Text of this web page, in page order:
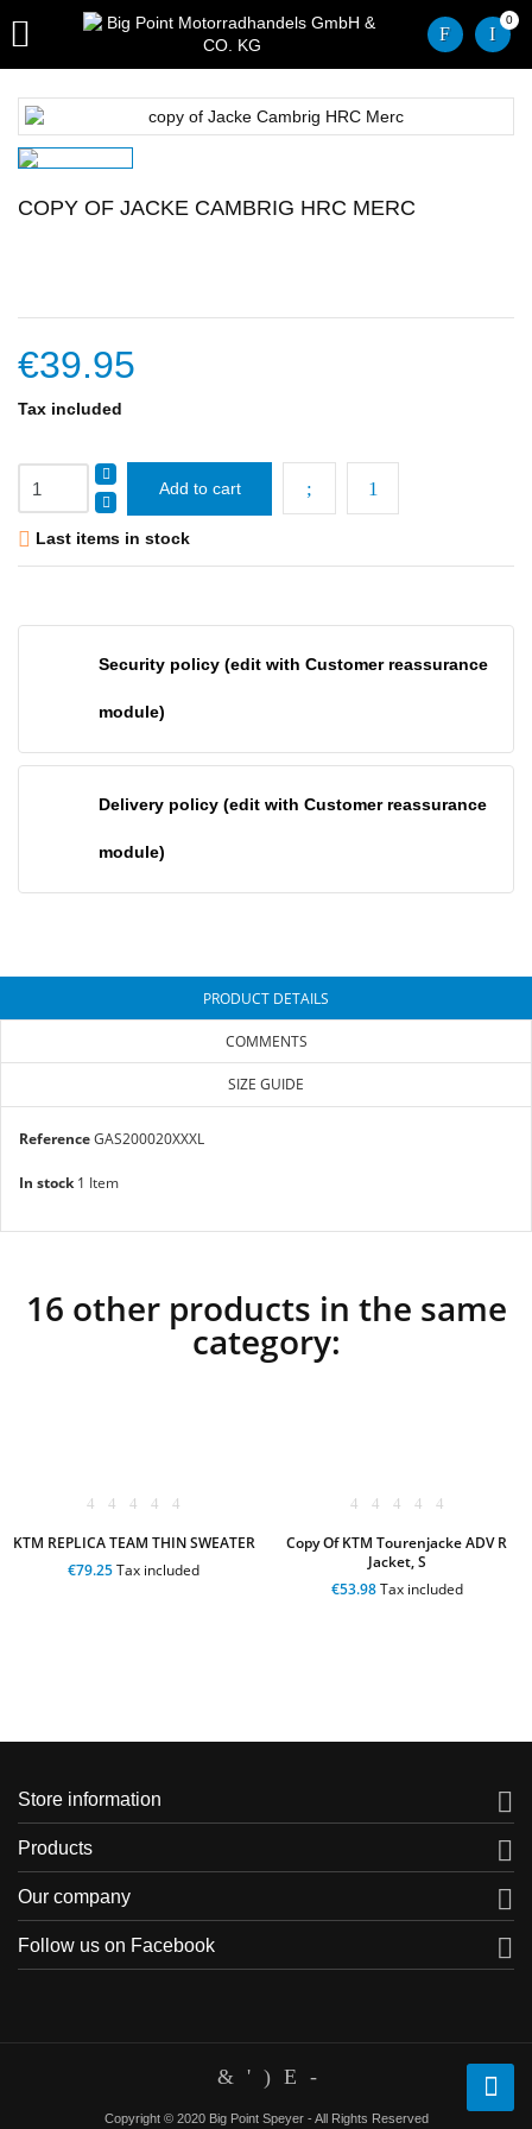
 0
COPY OF JACKE CAMBRIG HRC MERC
€39.95
Tax included
Add to cart
 Last items in stock
Security policy (edit with Customer reassurance
module)
Delivery policy (edit with Customer reassurance
module)
PRODUCT DETAILS
COMMENTS
SIZE GUIDE
ReferenceGAS200020XXXL
In stock 1 Item
16 other products in the same
category:
KTM REPLICA TEAM THIN SWEATER
€79.25Tax included
Copy Of KTM Tourenjacke ADV R
Jacket, S
€53.98Tax included
Store information 
Products 
Our company 
Follow us on Facebook 
Copyright © 2020 Big Point Speyer - All Rights Reserved